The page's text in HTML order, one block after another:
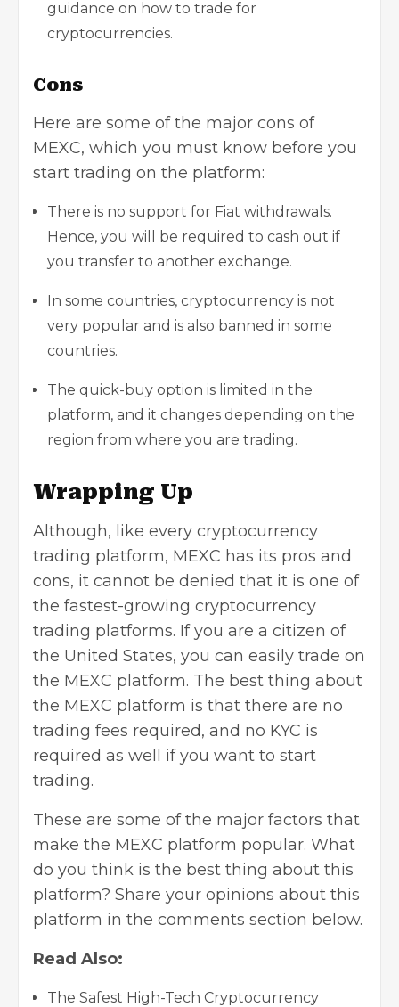
guidance on how to trade for
cryptocurrencies.
Cons
Here are some of the major cons of
MEXC, which you must know before you
start trading on the platform:
There is no support for Fiat withdrawals.
Hence, you will be required to cash out if
you transfer to another exchange.
In some countries, cryptocurrency is not
very popular and is also banned in some
countries.
The quick-buy option is limited in the
platform, and it changes depending on the
region from where you are trading.
Wrapping Up
Although, like every cryptocurrency
trading platform, MEXC has its pros and
cons, it cannot be denied that it is one of
the fastest-growing cryptocurrency
trading platforms. If you are a citizen of
the United States, you can easily trade on
the MEXC platform. The best thing about
the MEXC platform is that there are no
trading fees required, and no KYC is
required as well if you want to start
trading.
These are some of the major factors that
make the MEXC platform popular. What
do you think is the best thing about this
platform? Share your opinions about this
platform in the comments section below.
Read Also:
The Safest High-Tech Cryptocurrency